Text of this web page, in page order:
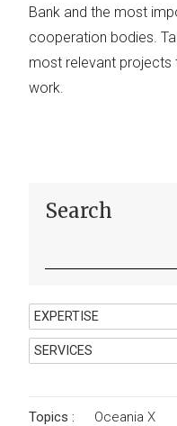
Bank and the most
cooperation bodies.
most relevant
work.
Search
Topics : Oceania X